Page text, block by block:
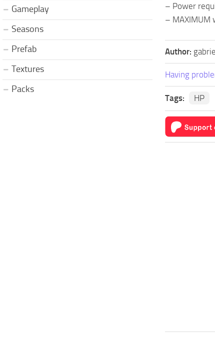
– Power
– MAXIMUM
Author:
Having
Tags: HP
Gameplay
Seasons
Prefab
Textures
Packs